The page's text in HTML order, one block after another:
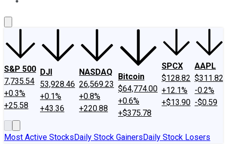
S&P 500
7,735.54
+0.3%
+25.58
DJI
53,928.46
+0.1%
+43.36
NASDAQ
26,569.23
+0.8%
+220.88
Bitcoin
$64,774.00
+0.6%
+$375.78
SPCX
$128.82
+12.1%
+$13.90
AAPL
$311.82
-0.2%
-$0.59
Most Active StocksDaily Stock GainersDaily Stock Losers